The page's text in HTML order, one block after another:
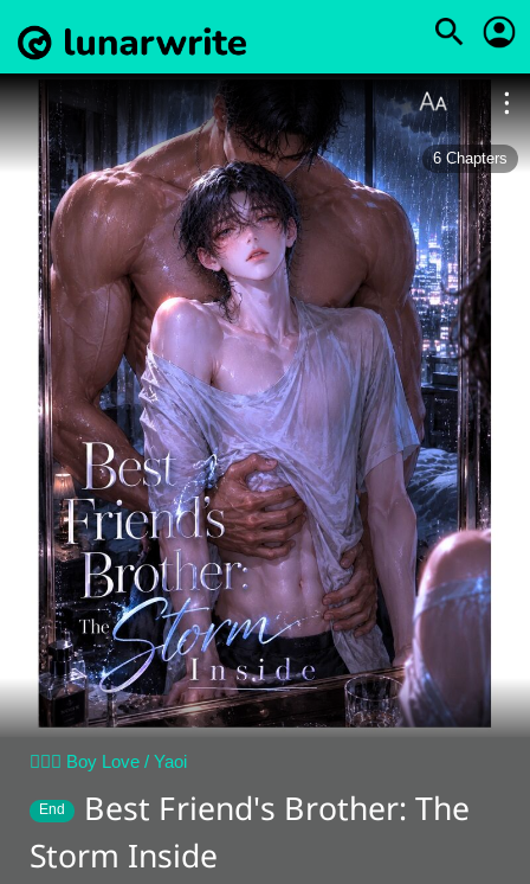
6 Chapters
👨‍❤️‍👨 Boy Love / Yaoi
End
Best Friend's Brother: The
Storm Inside